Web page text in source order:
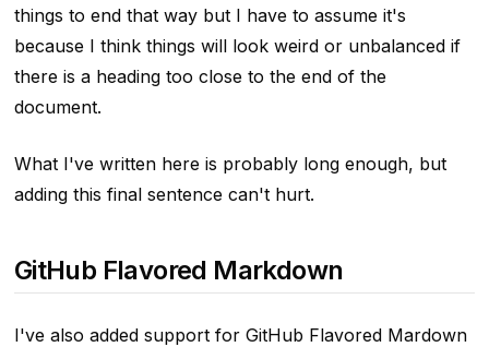
things to end that way but I have to assume it's
because I think things will look weird or unbalanced if
there is a heading too close to the end of the
document.
What I've written here is probably long enough, but
adding this final sentence can't hurt.
GitHub Flavored Markdown
I've also added support for GitHub Flavored Mardown